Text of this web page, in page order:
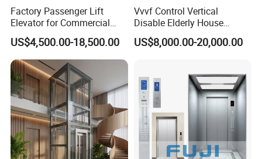
Factory Passenger Lift
Elevator for Commercial
Observation Lift
US$4,500.00-18,500.00
Vvvf Control Vertical
Disable Elderly House
Gearless Indoor Platform
Hydraulic Handicap Lift
Residential Elevator
US$8,000.00-20,000.00